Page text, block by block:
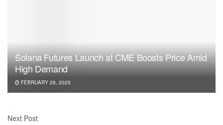
Solana Futures Launch at CME Boosts Price Amid
High Demand
FEBRUARY 28, 2025
Next Post